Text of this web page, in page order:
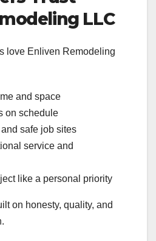
LLC
love Enliven Remodeling
and space
on schedule
safe job sites
service and
like a personal priority
on honesty, quality, and